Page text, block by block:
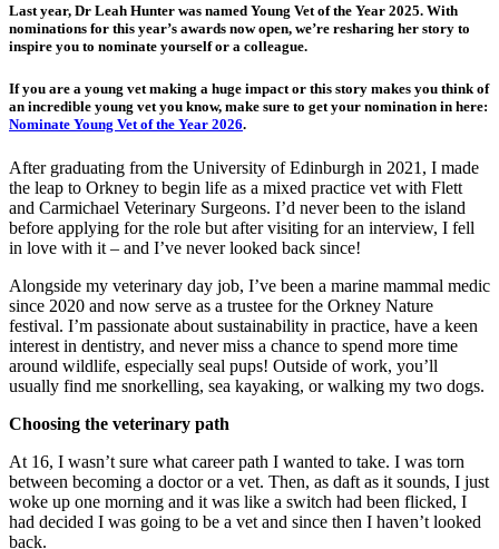
Last year, Dr Leah Hunter was named Young Vet of the Year 2025. With
nominations for this year’s awards now open, we’re resharing her story to
inspire you to nominate yourself or a colleague.
If you are a young vet making a huge impact or this story makes you think of
an incredible young vet you know, make sure to get your nomination in here:
Nominate Young Vet of the Year 2026.
After graduating from the University of Edinburgh in 2021, I made
the leap to Orkney to begin life as a mixed practice vet with Flett
and Carmichael Veterinary Surgeons. I’d never been to the island
before applying for the role but after visiting for an interview, I fell
in love with it – and I’ve never looked back since!
Alongside my veterinary day job, I’ve been a marine mammal medic
since 2020 and now serve as a trustee for the Orkney Nature
festival. I’m passionate about sustainability in practice, have a keen
interest in dentistry, and never miss a chance to spend more time
around wildlife, especially seal pups! Outside of work, you’ll
usually find me snorkelling, sea kayaking, or walking my two dogs.
Choosing the veterinary path
At 16, I wasn’t sure what career path I wanted to take. I was torn
between becoming a doctor or a vet. Then, as daft as it sounds, I just
woke up one morning and it was like a switch had been flicked, I
had decided I was going to be a vet and since then I haven’t looked
back.